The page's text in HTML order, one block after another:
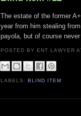
The estate of the former
year from him stealing
payola, but of course
POSTED BY ENT LAWYER
LABELS:BLIND ITEM